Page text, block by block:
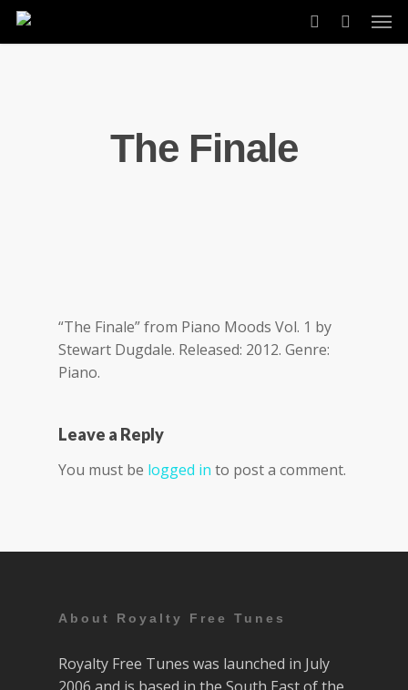
Skip
account
The Finale
“The Finale” from Piano Moods Vol. 1 by
Stewart Dugdale. Released: 2012. Genre:
Piano.
Leave a Reply
You must be logged in to post a comment.
About Royalty Free Tunes
Royalty Free Tunes was launched in July